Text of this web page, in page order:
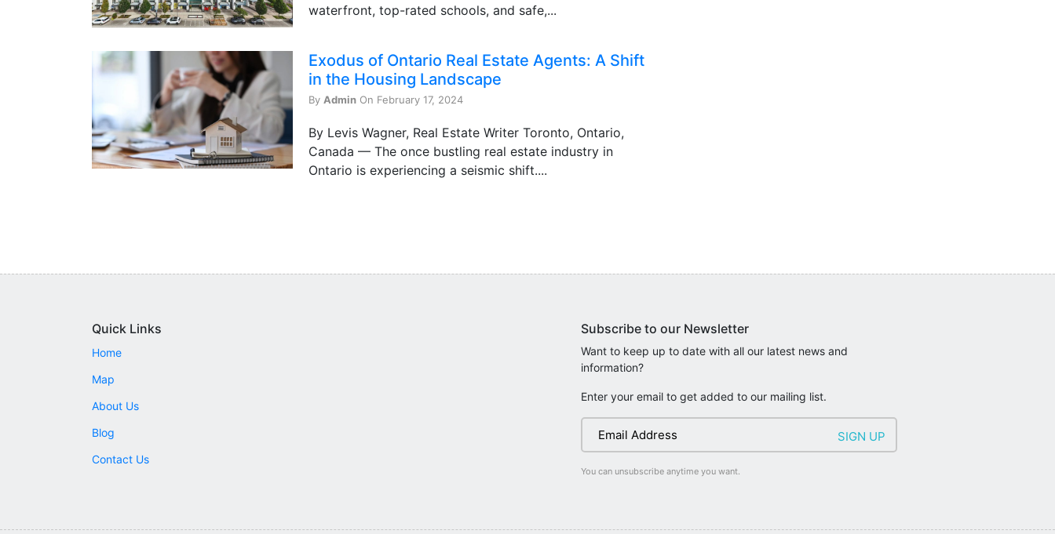
waterfront, top-rated schools, and safe,...
Exodus of Ontario Real Estate Agents: A Shift
in the Housing Landscape
By Admin On February 17, 2024
By Levis Wagner, Real Estate Writer Toronto, Ontario,
Canada — The once bustling real estate industry in
Ontario is experiencing a seismic shift....
Quick Links
Home
Map
About Us
Blog
Contact Us
Subscribe to our Newsletter
Want to keep up to date with all our latest news and
information?
Enter your email to get added to our mailing list.
You can unsubscribe anytime you want.